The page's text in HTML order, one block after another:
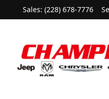
Sales: (228) 678-7776